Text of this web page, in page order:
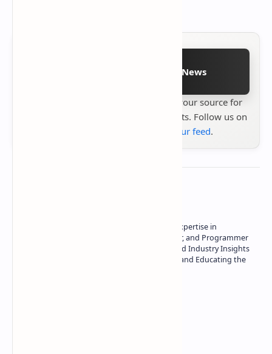
Follow on Google News
your source for
the latest tech reviews, news & insights. Follow us on
add us to your feed.
Owner of Technetbook | 10+ Years of Expertise in
Technology | Seasoned Writer, Designer, and Programmer
| Specialist in In-Depth Tech Reviews and Industry Insights
| Passionate about Driving Innovation and Educating the